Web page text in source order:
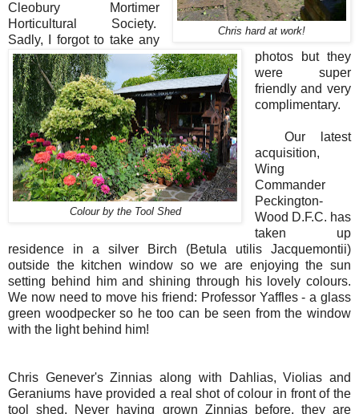
Chris hard at work!
Colour by the Tool Shed
Cleobury Mortimer
Horticultural Society.
Sadly, I forgot to take any
photos but they
were super
friendly and very
complimentary.
Our latest
acquisition,
Wing
Commander
Peckington-
Wood D.F.C. has
taken up
residence in a silver Birch (Betula utilis Jacquemontii)
outside the kitchen window so we are enjoying the sun
setting behind him and shining through his lovely colours.
We now need to move his friend: Professor Yaffles - a glass
green woodpecker so he too can be seen from the window
with the light behind him!
Chris Genever's Zinnias along with Dahlias, Violias and
Geraniums have provided a real shot of colour in front of the
tool shed. Never having grown Zinnias before, they are